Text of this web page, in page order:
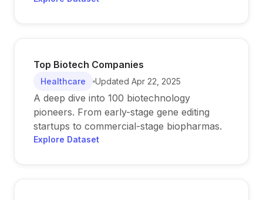
Top Biotech Companies
Healthcare Updated Apr 22, 2025
A deep dive into 100 biotechnology
pioneers. From early-stage gene editing
startups to commercial-stage biopharmas.
Explore Dataset